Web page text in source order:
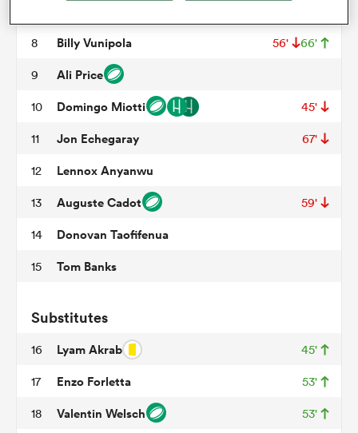
8 Billy Vunipola 56' 66'
9 Ali Price
10 Domingo Miotti 45'
11 Jon Echegaray 67'
12 Lennox Anyanwu
13 Auguste Cadot 59'
14 Donovan Taofifenua
15 Tom Banks
Substitutes
16 Lyam Akrab 45'
17 Enzo Forletta 53'
18 Valentin Welsch 53'